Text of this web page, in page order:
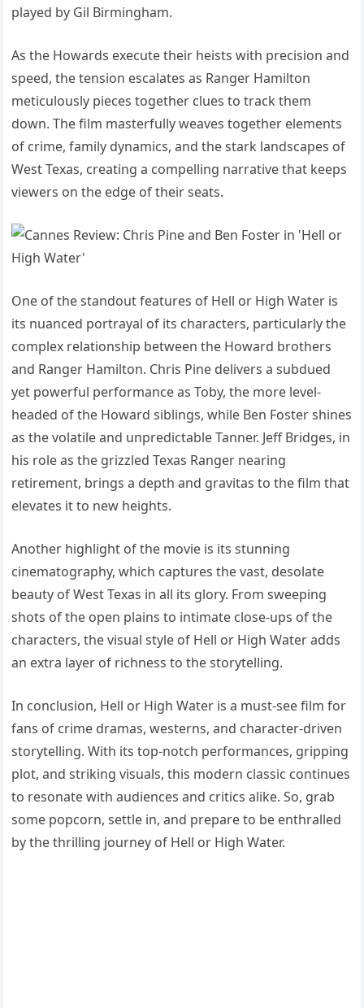
played by Gil Birmingham.
As the Howards execute their heists with precision and
speed, the tension escalates as Ranger Hamilton
meticulously pieces together clues to track them
down. The film masterfully weaves together elements
of crime, family dynamics, and the stark landscapes of
West Texas, creating a compelling narrative that keeps
viewers on the edge of their seats.
One of the standout features of Hell or High Water is
its nuanced portrayal of its characters, particularly the
complex relationship between the Howard brothers
and Ranger Hamilton. Chris Pine delivers a subdued
yet powerful performance as Toby, the more level-
headed of the Howard siblings, while Ben Foster shines
as the volatile and unpredictable Tanner. Jeff Bridges, in
his role as the grizzled Texas Ranger nearing
retirement, brings a depth and gravitas to the film that
elevates it to new heights.
Another highlight of the movie is its stunning
cinematography, which captures the vast, desolate
beauty of West Texas in all its glory. From sweeping
shots of the open plains to intimate close-ups of the
characters, the visual style of Hell or High Water adds
an extra layer of richness to the storytelling.
In conclusion, Hell or High Water is a must-see film for
fans of crime dramas, westerns, and character-driven
storytelling. With its top-notch performances, gripping
plot, and striking visuals, this modern classic continues
to resonate with audiences and critics alike. So, grab
some popcorn, settle in, and prepare to be enthralled
by the thrilling journey of Hell or High Water.